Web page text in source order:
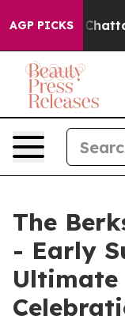
AGP PICKS
in
The
- Early
Ultimate